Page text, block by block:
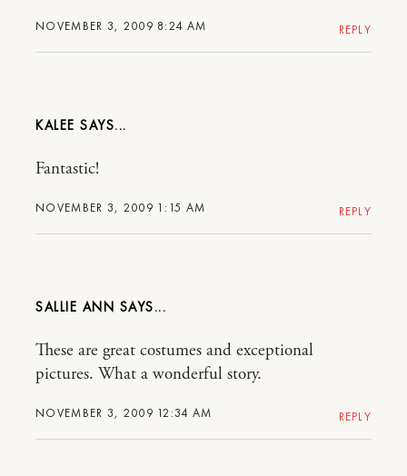
NOVEMBER 3, 2009 8:24 AM REPLY
KALEE
NOVEMBER 3, 2009 1:15 AM
Fantastic!
REPLY
SALLIE ANN
NOVEMBER 3, 2009 12:34 AM
These are great costumes and exceptional
pictures. What a wonderful story.
REPLY